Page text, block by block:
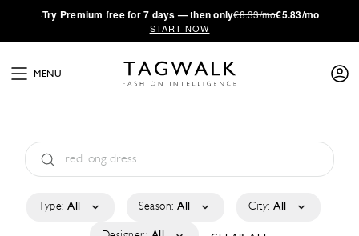
·Try Premium free for 7 days — then only€8.33/mo€5.83/mo
START NOW
MENU
Type: All Season: All City: All